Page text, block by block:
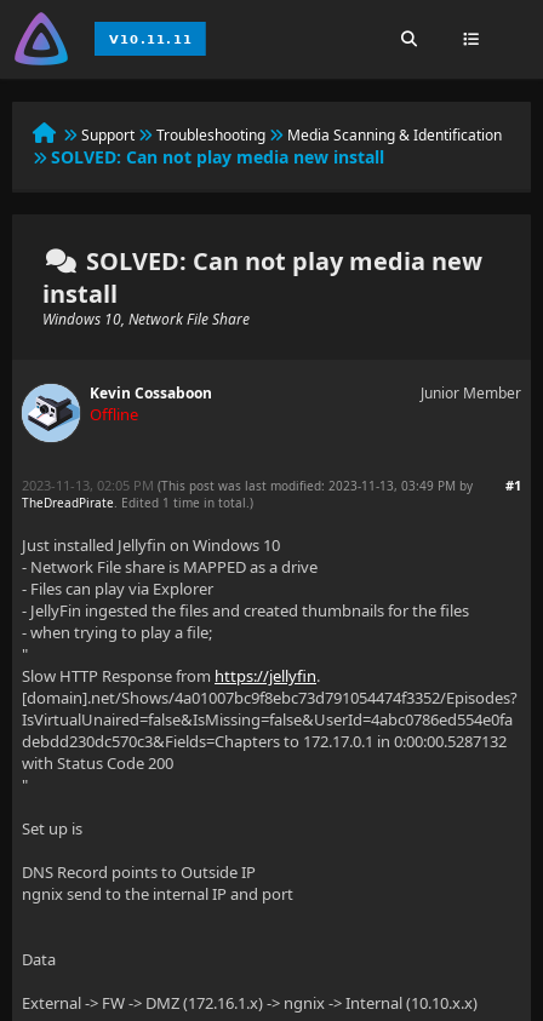
Support Troubleshooting Media Scanning & Identification
SOLVED: Can not play media new install
SOLVED: Can not play media new
install
Windows 10, Network File Share
Kevin Cossaboon
Offline
Junior Member
#1
2023-11-13, 02:05 PM (This post was last modified: 2023-11-13, 03:49 PM by
TheDreadPirate. Edited 1 time in total.)
Just installed Jellyfin on Windows 10
- Network File share is MAPPED as a drive
- Files can play via Explorer
- JellyFin ingested the files and created thumbnails for the files
- when trying to play a file;
"
Slow HTTP Response from https://jellyfin.
[domain].net/Shows/4a01007bc9f8ebc73d791054474f3352/Episodes?
IsVirtualUnaired=false&IsMissing=false&UserId=4abc0786ed554e0fa
debdd230dc570c3&Fields=Chapters to 172.17.0.1 in 0:00:00.5287132
with Status Code 200
"
Set up is
DNS Record points to Outside IP
ngnix send to the internal IP and port
Data
External -> FW -> DMZ (172.16.1.x) -> ngnix -> Internal (10.10.x.x)